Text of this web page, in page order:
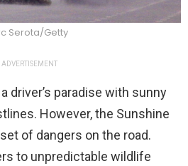
Serota/Getty
ADVERTISEMENT
driver’s paradise with sunny
However, the Sunshine
of dangers on the road.
to unpredictable wildlife